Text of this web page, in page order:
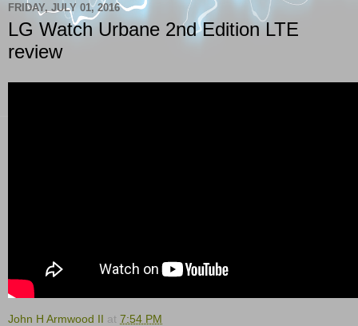
FRIDAY, JULY 01, 2016
LG Watch Urbane 2nd Edition LTE
review
John H Armwood II at 7:54 PM